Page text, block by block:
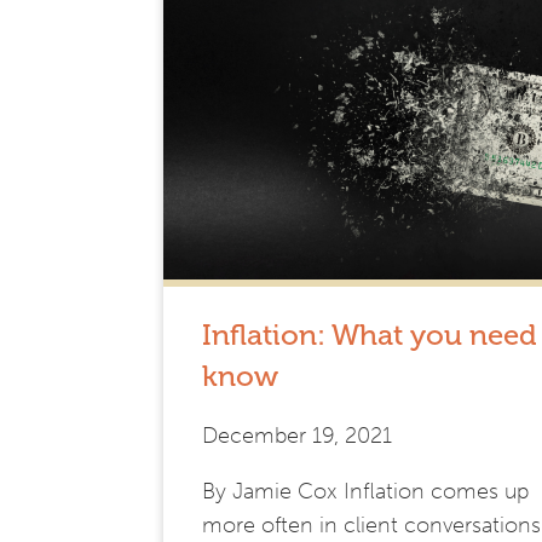
Inflation: What you
know
December 19, 2021
By Jamie Cox Inflation comes up
more often in client conversations